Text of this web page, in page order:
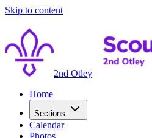
Skip to content
2nd Otley
Home
Sections
Calendar
Photos